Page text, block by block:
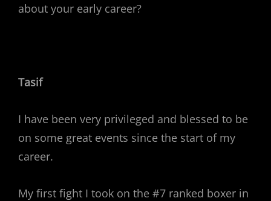
about your early career?
Tasif
I have been very privileged and blessed to be
on some great events since the start of my
career.
My first fight I took on the #7 ranked boxer in